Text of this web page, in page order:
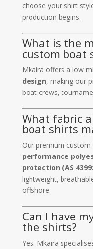
choose your shirt
production begins.
What is the
custom boat
Mkaira offers a low
design, making our
boat crews,
What fabric
boat shirts
Our premium
performance
protection (AS
lightweight,
offshore.
Can I have
the shirts?
Yes. Mkaira